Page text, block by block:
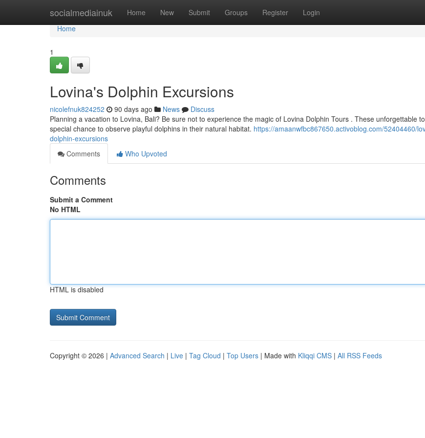
socialmediainuk Home New Submit Groups Register Login
Home
Home
1
Lovina's Dolphin Excursions
nicolefnuk824252 90 days ago News
Discuss
Planning a vacation to Lovina, Bali? Be sure not to experience the magic of Lovina Dolphin Tours . These unforgettable
special chance to observe playful dolphins in their natural habitat. https://amaanwfbc867650.activoblog.com/52404460/
dolphin-excursions
Comments
Who Upvoted
Comments
Submit a Comment
No HTML
HTML is disabled
Copyright © 2026 | Advanced Search | Live | Tag Cloud | Top Users | Made with Kliqqi CMS | All RSS Feeds